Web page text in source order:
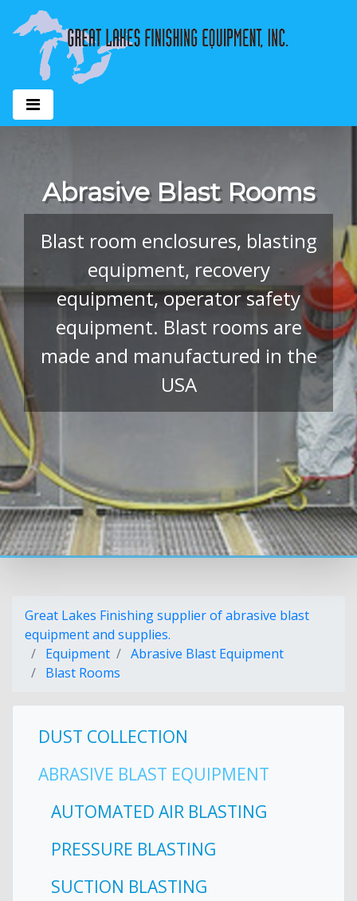
Abrasive Blast Rooms
Blast room enclosures, blasting
equipment, recovery
equipment, operator safety
equipment. Blast rooms are
made and manufactured in the
USA
Great Lakes Finishing supplier of abrasive blast
equipment and supplies.
Equipment
Abrasive Blast Equipment
Blast Rooms
DUST COLLECTION
ABRASIVE BLAST EQUIPMENT
AUTOMATED AIR BLASTING
PRESSURE BLASTING
SUCTION BLASTING